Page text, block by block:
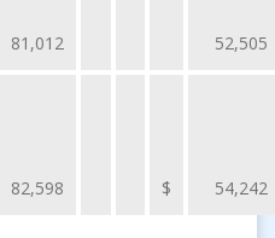
81,012 52,505
82,598 $ 54,242